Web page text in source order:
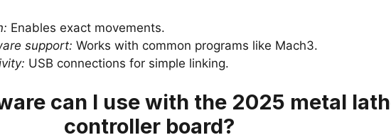
Enables exact movements.
support: Works with common programs like Mach3.
USB connections for simple linking.
can I use with the 2025 metal
controller board?